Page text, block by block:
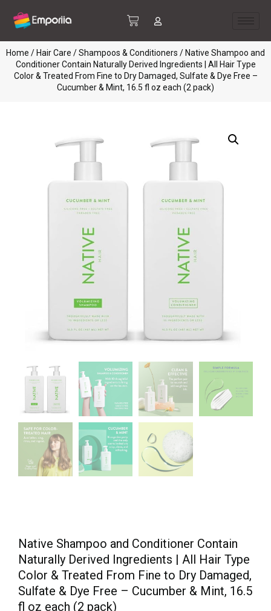
Home / Hair Care /Shampoos & Conditioners / Native Shampoo and
Conditioner Contain Naturally Derived Ingredients | All Hair Type
Color & Treated From Fine to Dry Damaged, Sulfate & Dye Free –
Cucumber & Mint, 16.5 fl oz each (2 pack)
Native Shampoo and Conditioner Contain
Naturally Derived Ingredients | All Hair Type
Color & Treated From Fine to Dry Damaged,
Sulfate & Dye Free – Cucumber & Mint, 16.5
fl oz each (2 pack)